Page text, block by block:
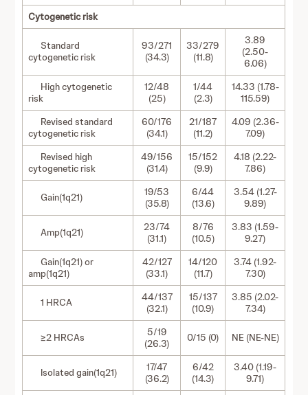
Cytogenetic risk
Standard
cytogenetic risk
93/271
(34.3)
33/279
(11.8)
3.89
(2.50-
6.06)
High cytogenetic
risk
12/48
(25)
1/44
(2.3)
14.33 (1.78-
115.59)
Revised standard
cytogenetic risk
60/176
(34.1)
21/187
(11.2)
4.09 (2.36-
7.09)
Revised high
cytogenetic risk
49/156
(31.4)
15/152
(9.9)
4.18 (2.22-
7.86)
Gain(1q21)
19/53
(35.8)
6/44
(13.6)
3.54 (1.27-
9.89)
Amp(1q21)
23/74
(31.1)
8/76
(10.5)
3.83 (1.59-
9.27)
Gain(1q21) or
amp(1q21)
42/127
(33.1)
14/120
(11.7)
3.74 (1.92-
7.30)
1 HRCA
44/137
(32.1)
15/137
(10.9)
3.85 (2.02-
7.34)
≥2 HRCAs
5/19
(26.3)
0/15 (0) NE (NE-NE)
Isolated gain(1q21)
17/47
(36.2)
6/42
(14.3)
3.40 (1.19-
9.71)